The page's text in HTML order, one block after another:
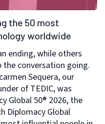
the 50 most
worldwide
ending, while others
the conversation going.
Sequera, our
of TEDIC, was
Global 50® 2026, the
Diplomacy Global